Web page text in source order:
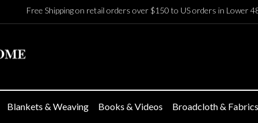
Free Shipping on retail orders over $150 to US orders in Lower
Blankets & Weaving Books & Videos Broadcloth & Fabrics